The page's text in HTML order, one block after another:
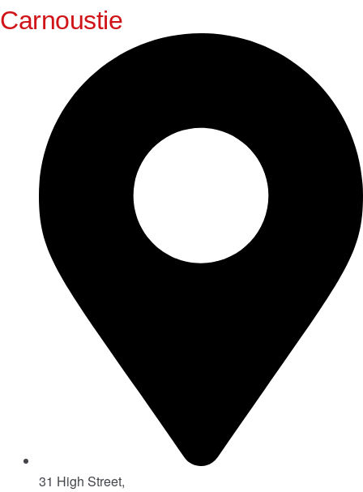
Carnoustie
31 High Street,